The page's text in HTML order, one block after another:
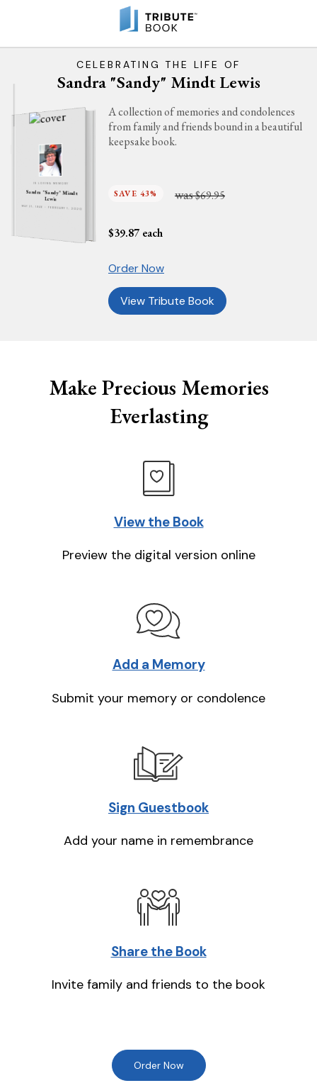
CELEBRATING THE LIFE OF
Sandra "Sandy" Mindt Lewis
IN LOVING MEMORY
Sandra "Sandy" Mindt
Lewis
MAY 21, 1946 - FEBRUARY 1, 2020
A collection of memories and condolences
from family and friends bound in a beautiful
keepsake book.
SAVE 43% was$69.95
$39.87 each
Order Now
View Tribute Book
Make Precious Memories
Everlasting
View the Book
Preview the digital version online
Add a Memory
Submit your memory or condolence
Sign Guestbook
Add your name in remembrance
Share the Book
Invite family and friends to the book
Order Now